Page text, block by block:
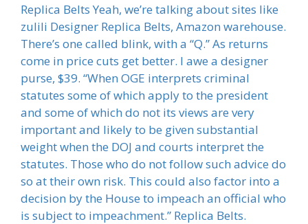
Replica Belts Yeah, we’re talking about sites like
zulili Designer Replica Belts, Amazon warehouse.
There’s one called blink, with a “Q.” As returns
come in price cuts get better. I awe a designer
purse, $39. “When OGE interprets criminal
statutes some of which apply to the president
and some of which do not its views are very
important and likely to be given substantial
weight when the DOJ and courts interpret the
statutes. Those who do not follow such advice do
so at their own risk. This could also factor into a
decision by the House to impeach an official who
is subject to impeachment.” Replica Belts.